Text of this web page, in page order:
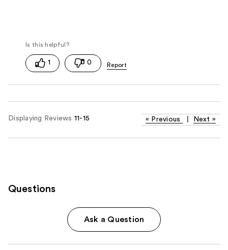
1 0
Displaying Reviews 11-15 « Previous Next »
Questions
Ask a Question